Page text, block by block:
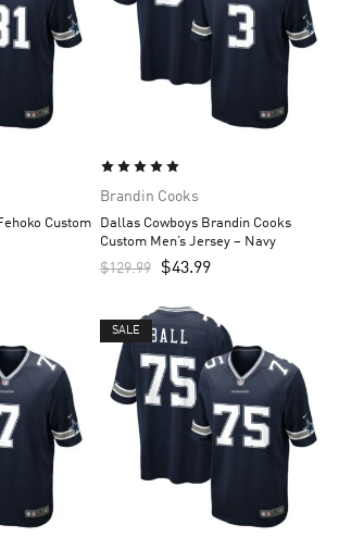
Custom
Brandin Cooks
Dallas Cowboys Brandin Cooks
Custom Men’s Jersey – Navy
$129.99 $43.99
SALE